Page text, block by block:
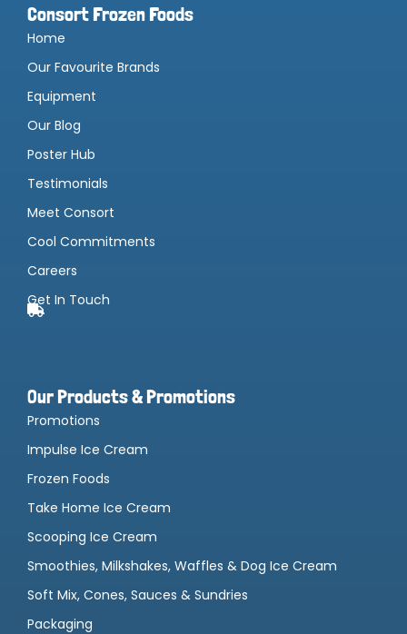
Consort Frozen Foods
Home
Our Favourite Brands
Equipment
Our Blog
Poster Hub
Testimonials
Meet Consort
Cool Commitments
Careers
Get In Touch
Our Products & Promotions
Promotions
Impulse Ice Cream
Frozen Foods
Take Home Ice Cream
Scooping Ice Cream
Smoothies, Milkshakes, Waffles & Dog Ice Cream
Soft Mix, Cones, Sauces & Sundries
Packaging